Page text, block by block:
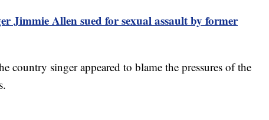
Jimmie Allen sued for sexual assault by former
country singer appeared to blame the pressures of the